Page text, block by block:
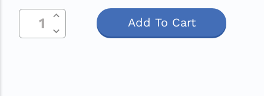
Current
Stock:
Decrease Quantity Of Undefined
Increase Quantity Of Undefined